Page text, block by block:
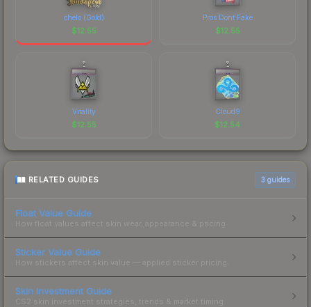
chelo (Gold)
$12.55
Pros Dont Fake
$12.55
Vitality
$12.55
Cloud9
$12.54
RELATED GUIDES 3 guides
Float Value Guide
How float values affect skin wear, appearance & pricing.
Sticker Value Guide
How stickers affect skin value — applied sticker pricing.
Skin Investment Guide
CS2 skin investment strategies, trends & market timing.